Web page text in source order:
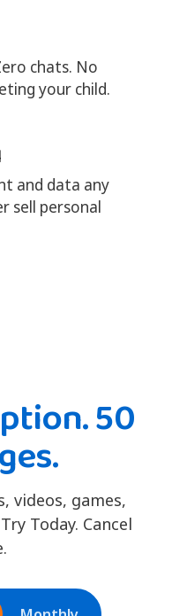
chats. No
your child.
and data any
sell personal
50
videos, games,
Today. Cancel